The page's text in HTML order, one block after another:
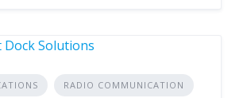
RADIO COMMUNICATION